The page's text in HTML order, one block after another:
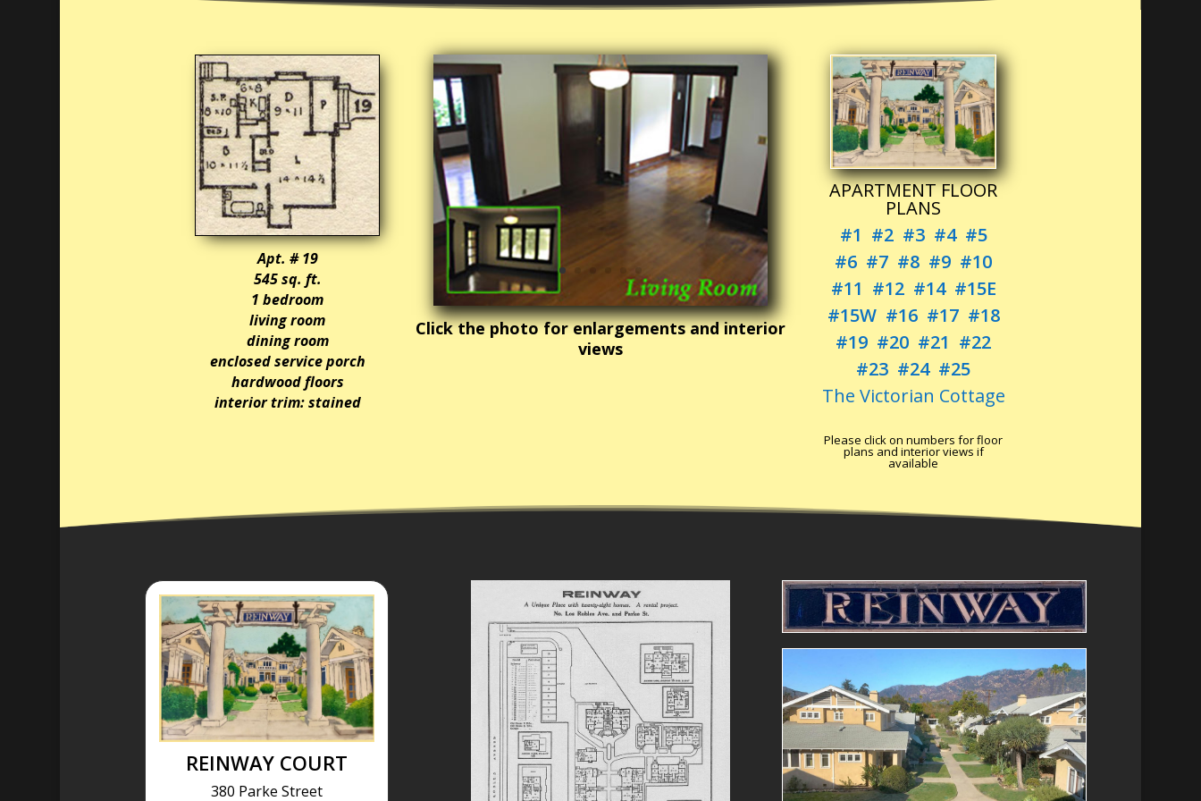
Apt. # 19
545 sq. ft.
1 bedroom
living room
dining room
enclosed service porch
hardwood floors
interior trim: stained
Click the photo for enlargements and interior
views
APARTMENT FLOOR
PLANS
#1 #2 #3 #4 #5
#6 #7 #8 #9 #10
#11 #12 #14 #15E
#15W #16 #17 #18
#19 #20 #21 #22
#23 #24 #25
The Victorian Cottage
Please click on numbers for floor
plans and interior views if
available
REINWAY COURT
380 Parke Street